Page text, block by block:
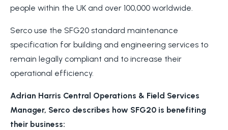
people within the UK and over 100,000 worldwide.
Serco use the SFG20 standard maintenance
specification for building and engineering services to
remain legally compliant and to increase their
operational efficiency.
Adrian Harris Central Operations & Field Services
Manager, Serco describes how SFG20 is benefiting
their business: